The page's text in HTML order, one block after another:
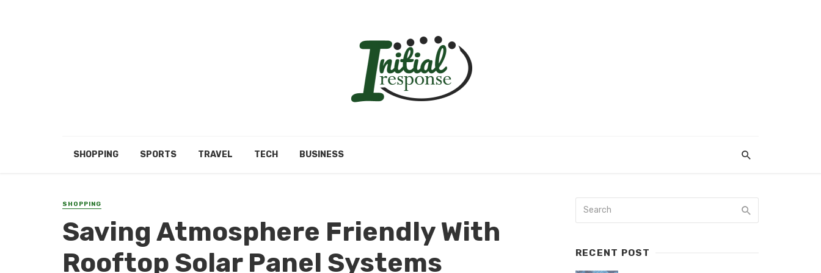
SHOPPING SPORTS TRAVEL TECH BUSINESS
SHOPPING
Saving Atmosphere Friendly With
Rooftop Solar Panel Systems
RECENT POST